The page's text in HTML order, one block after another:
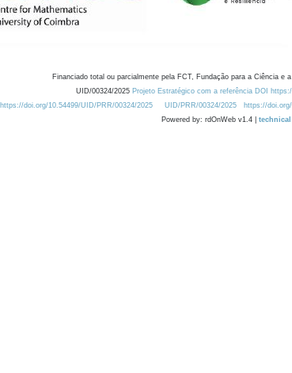
Financiado total ou parcialmente pela FCT, Fundação para a Ciência e
UID/00324/2025 Projeto Estratégico com a referência DOI
https://doi.org/10.54499/UID/PRR/00324/2025
UID/PRR/00324/2025 https://
Powered by: rdOnWeb v1.4 |